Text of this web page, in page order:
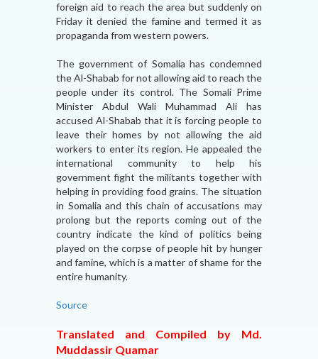
foreign aid to reach the area but suddenly on
Friday it denied the famine and termed it as
propaganda from western powers.
The government of Somalia has condemned
the Al-Shabab for not allowing aid to reach the
people under its control. The Somali Prime
Minister Abdul Wali Muhammad Ali has
accused Al-Shabab that it is forcing people to
leave their homes by not allowing the aid
workers to enter its region. He appealed the
international community to help his
government fight the militants together with
helping in providing food grains. The situation
in Somalia and this chain of accusations may
prolong but the reports coming out of the
country indicate the kind of politics being
played on the corpse of people hit by hunger
and famine, which is a matter of shame for the
entire humanity.
Source
Translated and Compiled by Md.
Muddassir Quamar